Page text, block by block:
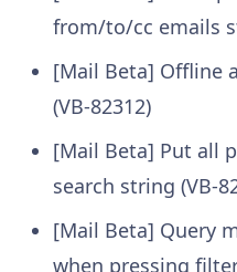
from/to/cc emails
[Mail Beta] Offline
(VB-82312)
[Mail Beta] Put all
search string (VB-
[Mail Beta] Query
when pressing